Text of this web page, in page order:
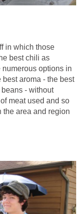
in which those
best chili as
options in
aroma - the best
- without
meat used and so
the area and region